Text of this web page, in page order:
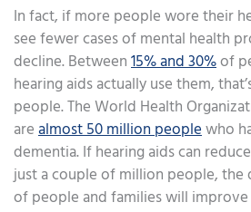
In fact, if more people wore their
see fewer cases of mental health
decline. Between15% and 30%of
hearing aids actually use them,
people. The World Health
arealmost 50 million peoplewho
dementia. If hearing aids can
just a couple of million people,
of people and families will